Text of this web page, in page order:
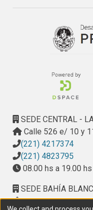
SEDE CENTRAL -
Calle 526 e/ 10 y
(221) 4217374
(221) 4823795
08.00 hs a 19.00 hs
SEDE BAHÍA
Calle Ciudad de